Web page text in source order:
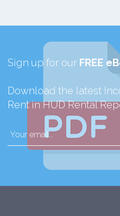
Sign up for our FREE
Download the latest
Rent in HUD Rental